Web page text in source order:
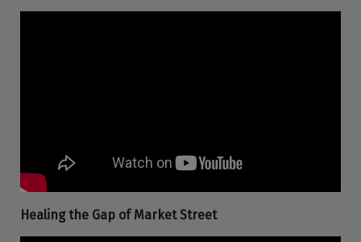
Healing the Gap of Market Street